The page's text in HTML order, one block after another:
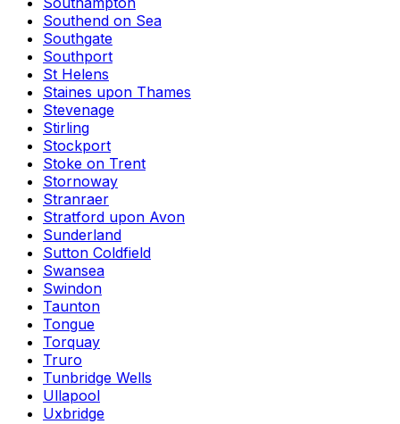
Southend on Sea
Southgate
Southport
St Helens
Staines upon Thames
Stevenage
Stirling
Stockport
Stoke on Trent
Stornoway
Stranraer
Stratford upon Avon
Sunderland
Sutton Coldfield
Swansea
Swindon
Taunton
Tongue
Torquay
Truro
Tunbridge Wells
Ullapool
Uxbridge